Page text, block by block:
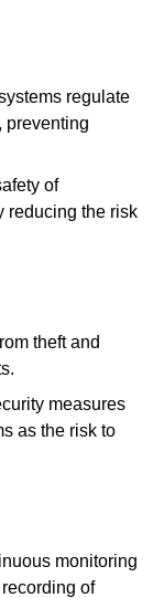
regulate
preventing
of
reducing the risk
theft and
measures
as the risk to
monitoring
of